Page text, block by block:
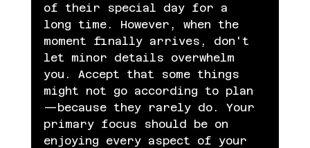
of their special day for a
long time. However, when the
moment finally arrives, don't
let minor details overwhelm
you. Accept that some things
might not go according to plan
—because they rarely do. Your
primary focus should be on
enjoying every aspect of your